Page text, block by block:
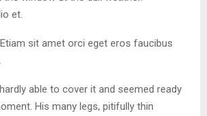
et.
sit amet orci eget eros faucibus
able to cover it and seemed ready
His many legs, pitifully thin